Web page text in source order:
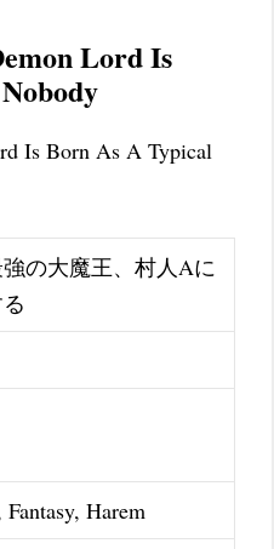
Lord Is
の大魔王、村人Aに
Harem